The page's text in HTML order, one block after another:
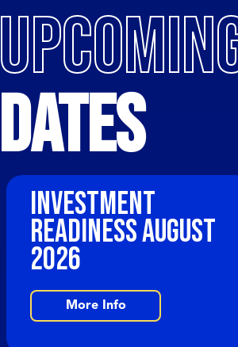
Dates
Investment
Readiness August
2026
More Info